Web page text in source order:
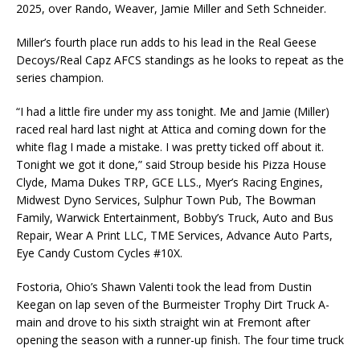
2025, over Rando, Weaver, Jamie Miller and Seth Schneider.
Miller’s fourth place run adds to his lead in the Real Geese
Decoys/Real Capz AFCS standings as he looks to repeat as the
series champion.
“I had a little fire under my ass tonight. Me and Jamie (Miller)
raced real hard last night at Attica and coming down for the
white flag I made a mistake. I was pretty ticked off about it.
Tonight we got it done,” said Stroup beside his Pizza House
Clyde, Mama Dukes TRP, GCE LLS., Myer’s Racing Engines,
Midwest Dyno Services, Sulphur Town Pub, The Bowman
Family, Warwick Entertainment, Bobby’s Truck, Auto and Bus
Repair, Wear A Print LLC, TME Services, Advance Auto Parts,
Eye Candy Custom Cycles #10X.
Fostoria, Ohio’s Shawn Valenti took the lead from Dustin
Keegan on lap seven of the Burmeister Trophy Dirt Truck A-
main and drove to his sixth straight win at Fremont after
opening the season with a runner-up finish. The four time truck